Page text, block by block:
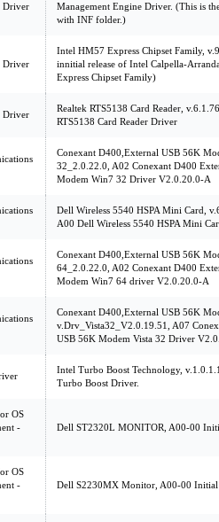
Driver
Management Engine Driver. (This is
with INF folder.)
Driver
Intel HM57 Express Chipset Family,
innitial release of Intel Calpella-
Express Chipset Family)
Driver
Realtek RTS5138 Card Reader,
RTS5138 Card Reader Driver
Conexant D400,External USB 56K
32_2.0.22.0, A02 Conexant D400
Modem Win7 32 Driver V2.0.20.0-A
Dell Wireless 5540 HSPA Mini Card,
A00 Dell Wireless 5540 HSPA Mini
Conexant D400,External USB 56K
64_2.0.22.0, A02 Conexant D400
Modem Win7 64 driver V2.0.20.0-A
Conexant D400,External USB 56K
v.Drv_Vista32_V2.0.19.51, A07
USB 56K Modem Vista 32 Driver
Intel Turbo Boost Technology,
Turbo Boost Driver.
OS
-
Dell ST2320L MONITOR, A00-00
OS
-
Dell S2230MX Monitor, A00-00 Initial